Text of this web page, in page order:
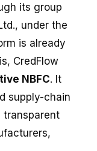
its group
under the
is already
CredFlow
NBFC. It
supply-chain
transparent